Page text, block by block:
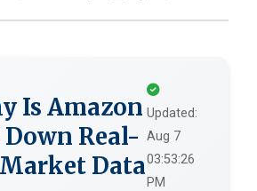
Is Amazon
Real-
Data
Updated:
Aug 7
03:53:26
PM